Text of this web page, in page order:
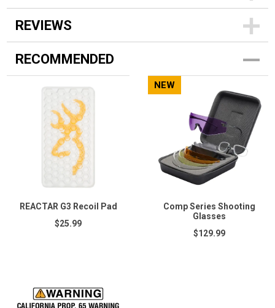
REVIEWS
RECOMMENDED
REACTAR G3 Recoil Pad
$25.99
NEW
Comp Series Shooting
Glasses
$129.99